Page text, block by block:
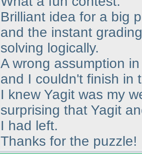
Brilliant idea for a big
and the instant
solving logically.
A wrong assumption
and I couldn't finish in
I knew Yagit was my
surprising that Yagit
I had left.
Thanks for the puzzle!